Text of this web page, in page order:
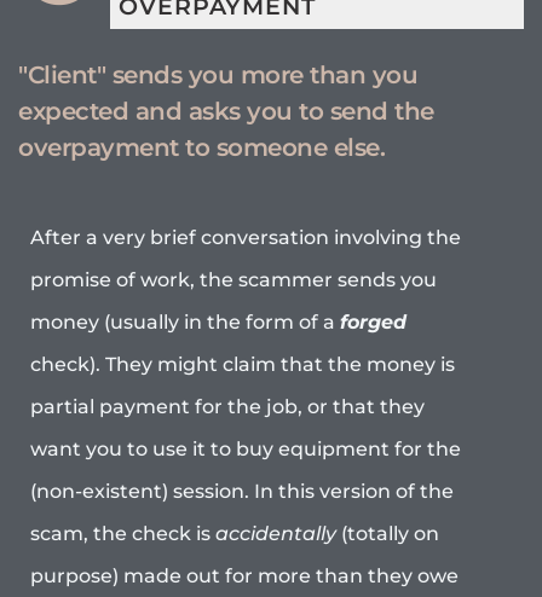
OVERPAYMENT
"Client" sends you more than you
expected and asks you to send the
overpayment to someone else.
After a very brief conversation involving the
promise of work, the scammer sends you
money (usually in the form of a forged
check). They might claim that the money is
partial payment for the job, or that they
want you to use it to buy equipment for the
(non-existent) session. In this version of the
scam, the check is accidentally(totally on
purpose) made out for more than they owe